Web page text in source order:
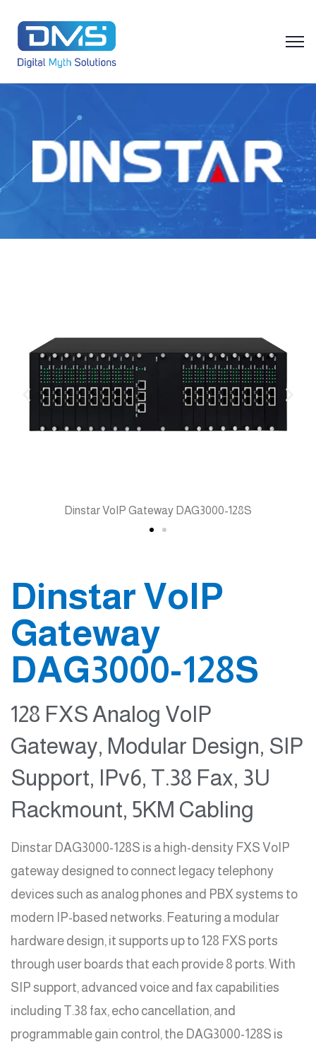
Dinstar VoIP Gateway DAG3000-128S
Dinstar VoIP
Gateway
DAG3000-128S
128 FXS Analog VoIP
Gateway, Modular Design, SIP
Support, IPv6, T.38 Fax, 3U
Rackmount, 5KM Cabling
Dinstar DAG3000-128S is a high-density FXS VoIP
gateway designed to connect legacy telephony
devices such as analog phones and PBX systems to
modern IP-based networks. Featuring a modular
hardware design, it supports up to 128 FXS ports
through user boards that each provide 8 ports. With
SIP support, advanced voice and fax capabilities
including T.38 fax, echo cancellation, and
programmable gain control, the DAG3000-128S is